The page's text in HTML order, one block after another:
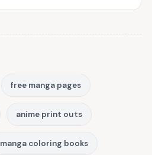
free manga pages
anime print outs
manga coloring books